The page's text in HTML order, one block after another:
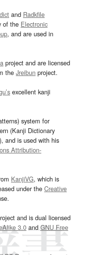
and Radkfile
of the Electronic
, and are used in
project and are licensed
the Jreibun project.
excellent kanji
system for
(Kanji Dictionary
), and is used with his
Attribution-
KanjiVG, which is
under the Creative
and is dual licensed
3.0and GNU Free